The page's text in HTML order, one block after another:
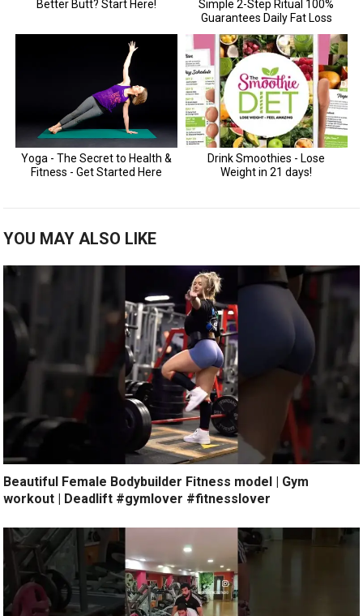
YOU MAY ALSO LIKE
Beautiful Female Bodybuilder Fitness model | Gym
workout | Deadlift #gymlover #fitnesslover